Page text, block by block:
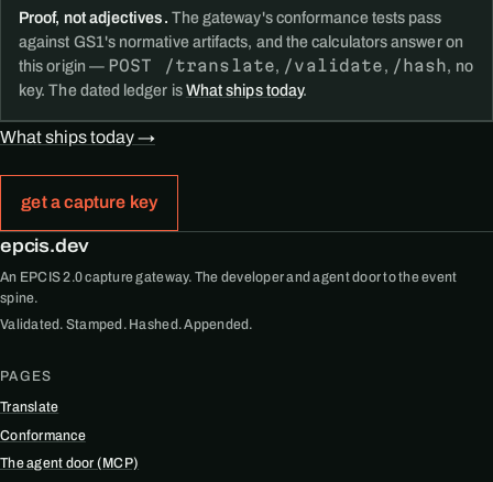
Proof, not adjectives. The gateway's conformance tests pass
against GS1's normative artifacts, and the calculators answer on
this origin — POST /translate, /validate, /hash, no
key. The dated ledger isWhat ships today.
What ships today →
get a capture key
epcis.dev
An EPCIS 2.0 capture gateway. The developer and agent door to the event
spine.
Validated. Stamped. Hashed. Appended.
PAGES
Translate
Conformance
The agent door (MCP)